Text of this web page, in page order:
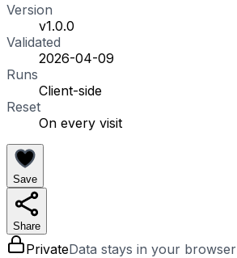
Version
v1.0.0
Validated
2026-04-09
Runs
Client-side
Reset
On every visit
Save
Share
PrivateData stays in your browser